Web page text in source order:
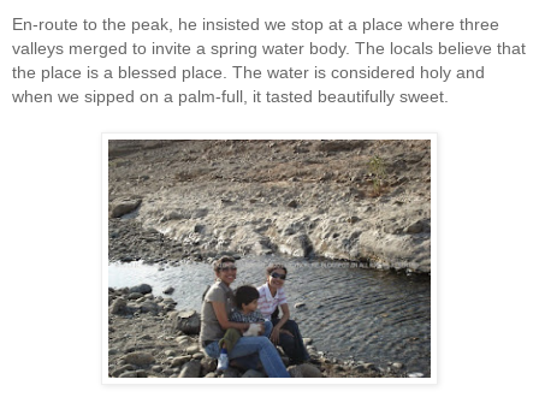
En-route to the peak, he insisted we stop at a place where three
valleys merged to invite a spring water body. The locals believe that
the place is a blessed place. The water is considered holy and
when we sipped on a palm-full, it tasted beautifully sweet.